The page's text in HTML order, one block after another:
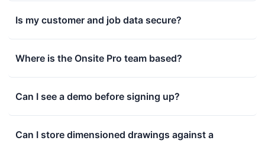
Is my customer and job data secure?
Where is the Onsite Pro team based?
Can I see a demo before signing up?
Can I store dimensioned drawings against a